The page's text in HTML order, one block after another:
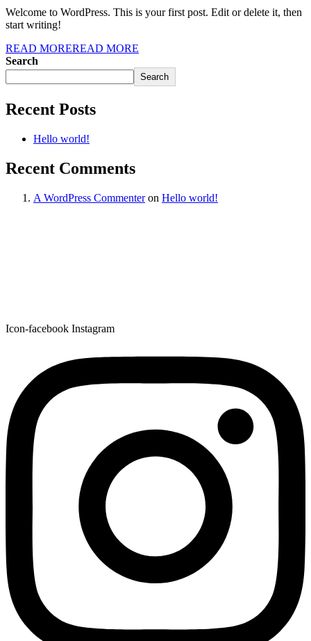
Welcome to WordPress. This is your first post. Edit or delete it, then
start writing!
READ MOREREAD MORE
Search
Search
Recent Posts
Hello world!
Recent Comments
A WordPress Commenteron Hello world!
Icon-facebook Instagram